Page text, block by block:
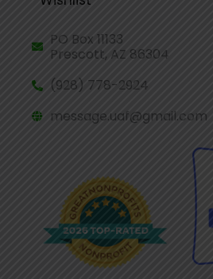
PO Box 11133
Prescott, AZ 86304
(928) 778-2924
message.uaf@gmail.com